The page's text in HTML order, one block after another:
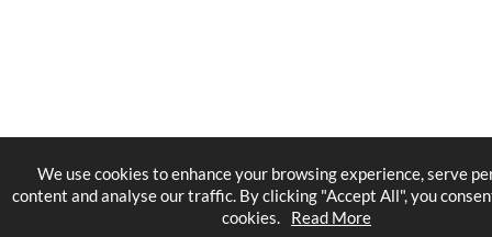
We use cookies to enhance your browsing experience, serve
content and analyse our traffic. By clicking "Accept All", you
cookies.
Read More